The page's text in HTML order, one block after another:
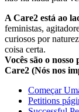
A Care2 está ao
feministas,
curiosos por
coisa certa.
Vocês são o
Care2 (Nós nos
Começar
Petitions